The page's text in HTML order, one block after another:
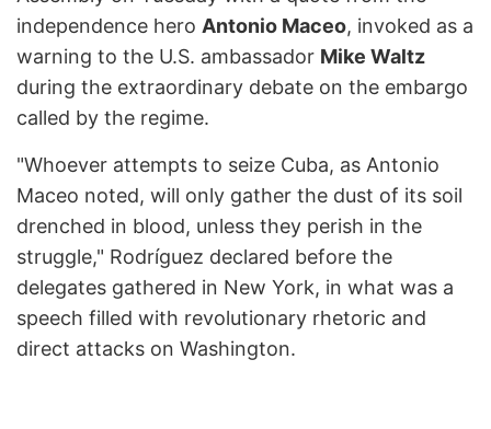
independence hero Antonio Maceo, invoked as a
warning to the U.S. ambassador Mike Waltz
during the extraordinary debate on the embargo
called by the regime.
"Whoever attempts to seize Cuba, as Antonio
Maceo noted, will only gather the dust of its soil
drenched in blood, unless they perish in the
struggle," Rodríguez declared before the
delegates gathered in New York, in what was a
speech filled with revolutionary rhetoric and
direct attacks on Washington.